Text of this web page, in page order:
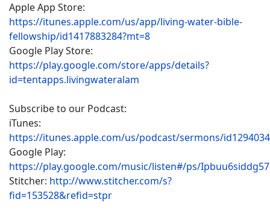
Apple App Store:
https://itunes.apple.com/us/app/living-water-bible-
fellowship/id1417883284?mt=8
Google Play Store:
https://play.google.com/store/apps/details?
id=tentapps.livingwateralam
Subscribe to our Podcast:
iTunes:
https://itunes.apple.com/us/podcast/sermons/
Google Play:
https://play.google.com/music/listen#/ps/
Stitcher: http://www.stitcher.com/s?
fid=153528&refid=stpr